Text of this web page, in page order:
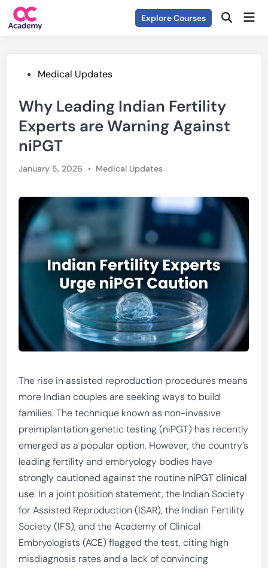
Skip
Explore Courses Open
PostedMedical Updates
Why Leading Indian Fertility
Experts are Warning Against
niPGT
January 5, 2026 • Posted
Medical Updates
The rise in assisted reproduction procedures means
more Indian couples are seeking ways to build
families. The technique known as non-invasive
preimplantation genetic testing (niPGT) has recently
emerged as a popular option. However, the country’s
leading fertility and embryology bodies have
strongly cautioned against the routine niPGT clinical
use. In a joint position statement, the Indian Society
for Assisted Reproduction (ISAR), the Indian Fertility
Society (IFS), and the Academy of Clinical
Embryologists (ACE) flagged the test, citing high
misdiagnosis rates and a lack of convincing